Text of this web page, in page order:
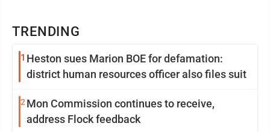
TRENDING
1 Heston sues Marion BOE for defamation:
district human resources officer also files suit
2 Mon Commission continues to receive,
address Flock feedback